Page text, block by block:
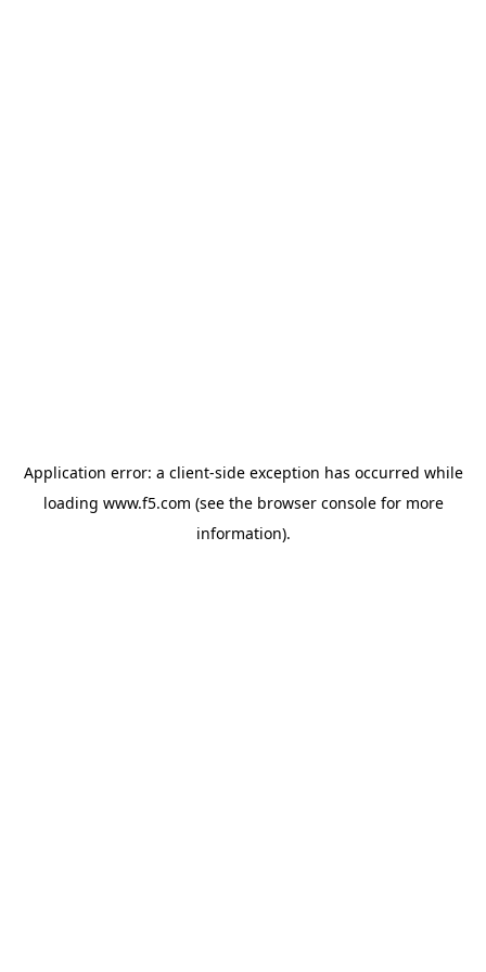
Application error: a client-side exception has occurred while
loading www.f5.com (see the browser consolefor more
information).